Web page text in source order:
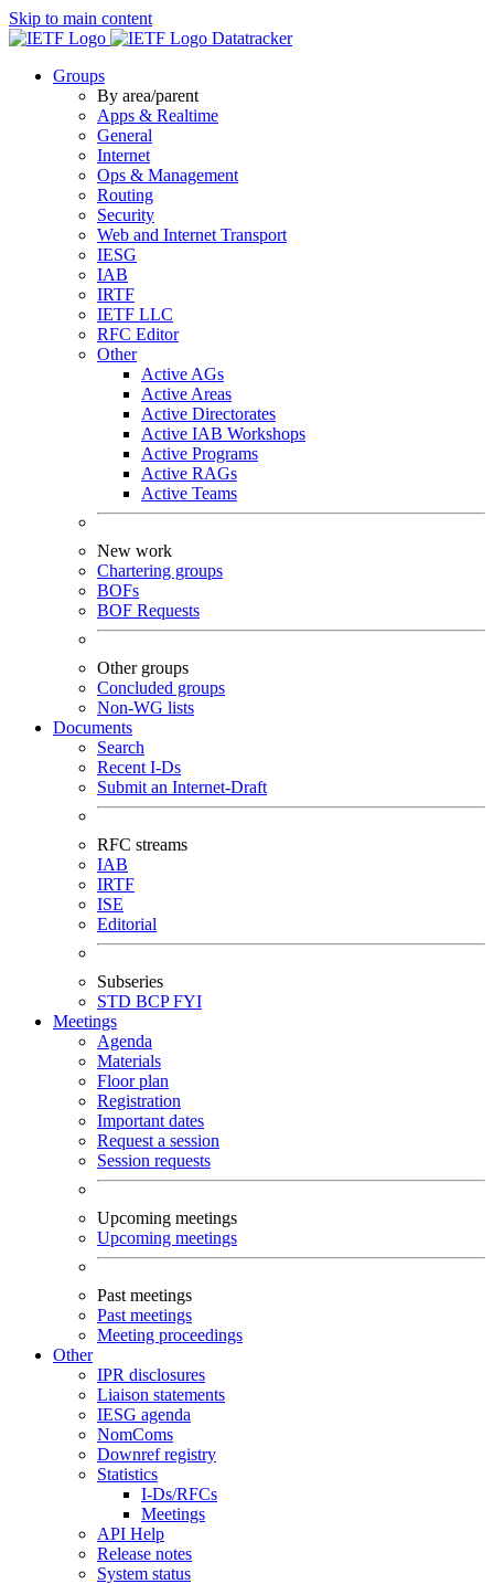
Skip to main content
Datatracker
Groups
By area/parent
Apps & Realtime
General
Internet
Ops & Management
Routing
Security
Web and Internet Transport
IESG
IAB
IRTF
IETF LLC
RFC Editor
Other
Active AGs
Active Areas
Active Directorates
Active IAB Workshops
Active Programs
Active RAGs
Active Teams
New work
Chartering groups
BOFs
BOF Requests
Other groups
Concluded groups
Non-WG lists
Documents
Search
Recent I-Ds
Submit an Internet-Draft
RFC streams
IAB
IRTF
ISE
Editorial
Subseries
STD BCPFYI
Meetings
Agenda
Materials
Floor plan
Registration
Important dates
Request a session
Session requests
Upcoming meetings
Upcoming meetings
Past meetings
Past meetings
Meeting proceedings
Other
IPR disclosures
Liaison statements
IESG agenda
NomComs
Downref registry
Statistics
I-Ds/RFCs
Meetings
API Help
Release notes
System status